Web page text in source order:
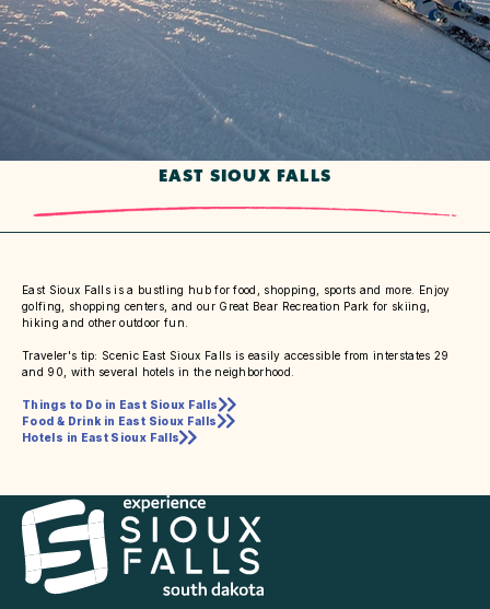
EAST SIOUX FALLS
East Sioux Falls is a bustling hub for food, shopping, sports and more. Enjoy
golfing, shopping centers, and our Great Bear Recreation Park for skiing,
hiking and other outdoor fun.
Traveler's tip: Scenic East Sioux Falls is easily accessible from interstates 29
and 90, with several hotels in the neighborhood.
Things to Do in East Sioux Falls
Food & Drink in East Sioux Falls
Hotels in East Sioux Falls